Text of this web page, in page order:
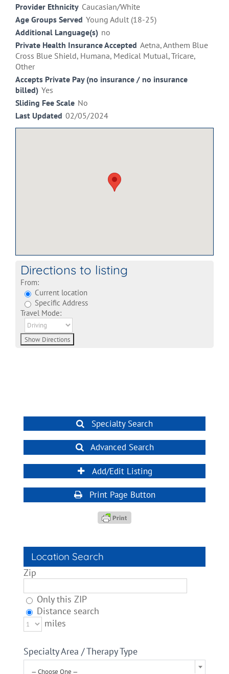
Provider Ethnicity Caucasian/White
Age Groups Served Young Adult (18-25)
Additional Language(s) no
Private Health Insurance Accepted Aetna, Anthem Blue
Cross Blue Shield, Humana, Medical Mutual, Tricare,
Other
Accepts Private Pay (no insurance / no insurance
billed) Yes
Sliding Fee Scale No
Last Updated 02/05/2024
Directions to listing
From:
Current location
Specific Address
Travel Mode:
Specialty Search
Advanced Search
Add/Edit Listing
Print Page Button
Location Search
Zip
Only this ZIP
Distance search
miles
Specialty Area / Therapy Type
— Choose One —